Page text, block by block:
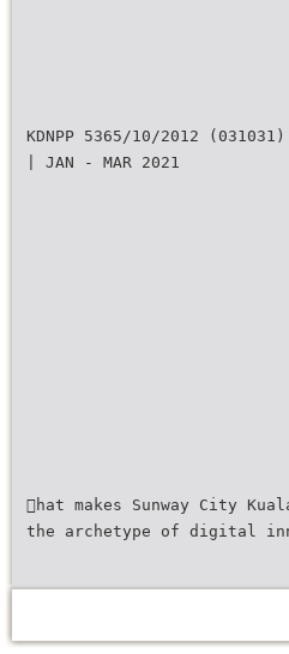
KDNPP 5365/10/2012
| JAN - MAR 2021
hat makes Sunway City
the archetype of digital